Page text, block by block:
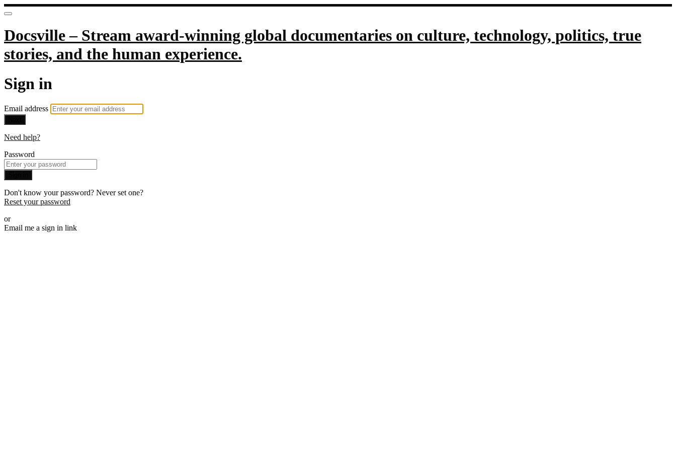
Docsville – Stream award-winning global documentaries on culture, technology, politics, true
stories, and the human experience.
Sign in
Email address
Need help?
Password
Don't know your password? Never set one?
Reset your password
or
Email me a sign in link